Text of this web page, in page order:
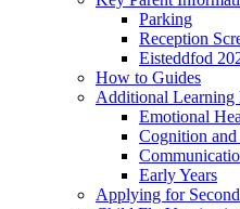
Parking
Reception
Eisteddfod
How to Guides
Additional Learning
Emotional
Cognition
Early Years
Applying for